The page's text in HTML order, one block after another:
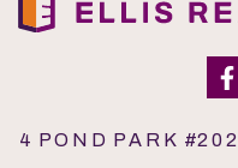
4 P O N D P A R K #2 0 2